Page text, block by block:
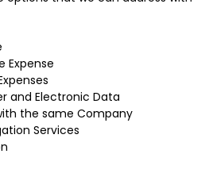
Expense
and Electronic Data
the same Company
Services